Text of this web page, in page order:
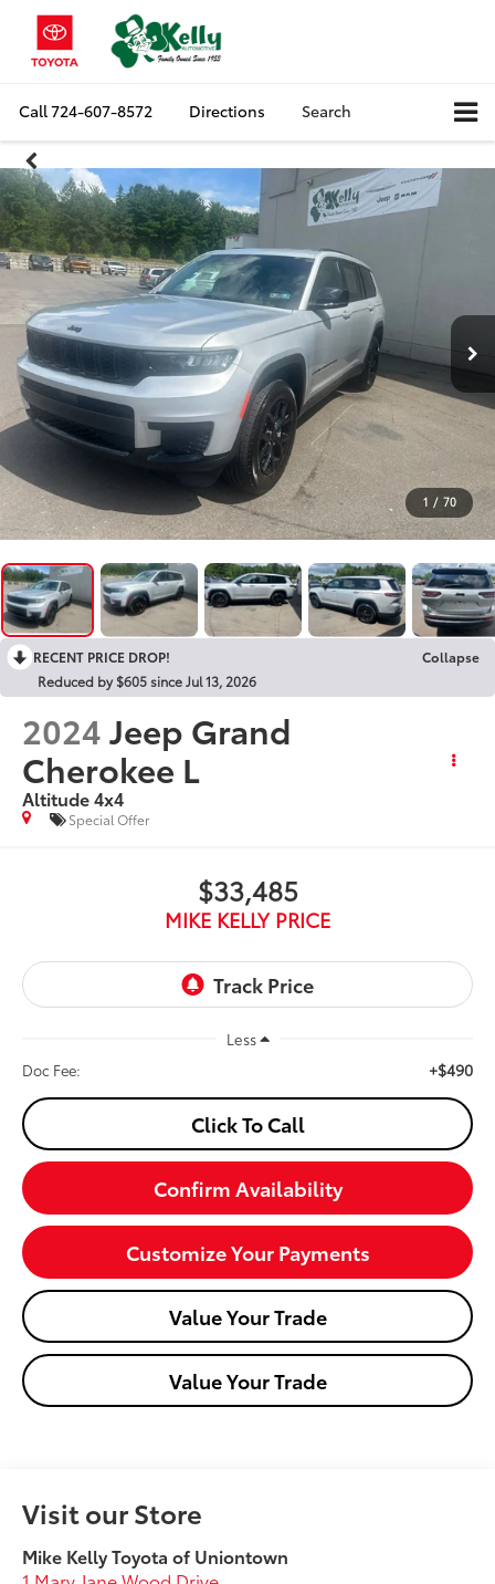
Call724-607-8572 Directions Search
1 / 70
RECENT PRICE DROP!
Collapse
Reduced by $605 since Jul 13, 2026
2024Jeep Grand
Cherokee L
Altitude 4x4
Special Offer
$33,485
MIKE KELLY PRICE
Less
Doc Fee:
+$490
Click To Call
Confirm Availability
Customize Your Payments
Value Your Trade
Value Your Trade
Visit our Store
Mike Kelly Toyota of Uniontown